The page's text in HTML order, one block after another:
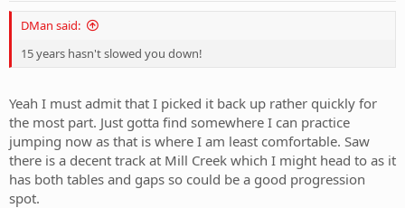
DMan said:
15 years hasn't slowed you down!
Yeah I must admit that I picked it back up rather quickly for
the most part. Just gotta find somewhere I can practice
jumping now as that is where I am least comfortable. Saw
there is a decent track at Mill Creek which I might head to as it
has both tables and gaps so could be a good progression
spot.